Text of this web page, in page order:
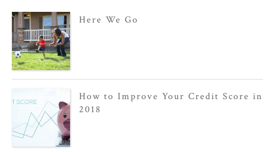
Here We Go
How to Improve Your Credit Score in
2018